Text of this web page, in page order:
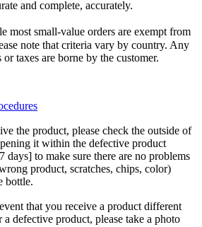
and complete, accurately.
most small-value orders are exempt from
note that criteria vary by country. Any
taxes are borne by the customer.
the product, please check the outside of
it within the defective product
days] to make sure there are no problems
product, scratches, chips, color)
bottle.
that you receive a product different
defective product, please take a photo